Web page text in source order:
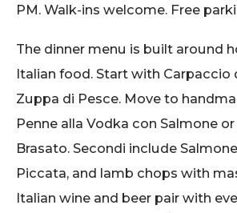
PM. Walk-ins welcome. Free
The dinner menu is built around
Italian food. Start with Carpaccio
Zuppa di Pesce. Move to
Penne alla Vodka con Salmone
Brasato. Secondi include
Piccata, and lamb chops with
Italian wine and beer pair with